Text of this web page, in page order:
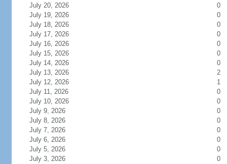
July 20, 2026
0
July 19, 2026
0
July 18, 2026
0
July 17, 2026
0
July 16, 2026
0
July 15, 2026
0
July 14, 2026
0
July 13, 2026
2
July 12, 2026
1
July 11, 2026
0
July 10, 2026
0
July 9, 2026
0
July 8, 2026
0
July 7, 2026
0
July 6, 2026
0
July 5, 2026
0
July 3, 2026
0